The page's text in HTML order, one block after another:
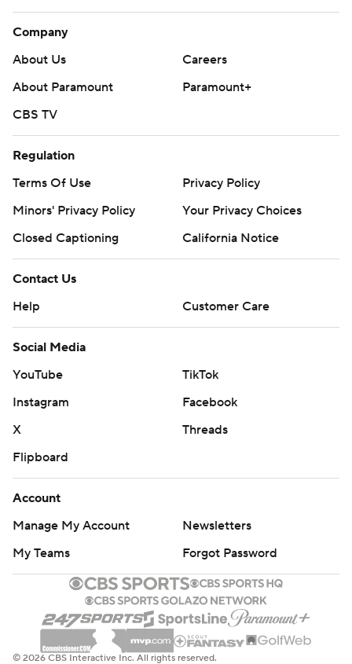
Company
About Us
Careers
About Paramount
Paramount+
CBS TV
Regulation
Terms Of Use
Privacy Policy
Minors' Privacy Policy
Your Privacy Choices
Closed Captioning
California Notice
Contact Us
Help
Customer Care
Social Media
YouTube
TikTok
Instagram
Facebook
X
Threads
Flipboard
Account
Manage My Account
Newsletters
My Teams
Forgot Password
© 2026 CBS Interactive Inc. All rights reserved.